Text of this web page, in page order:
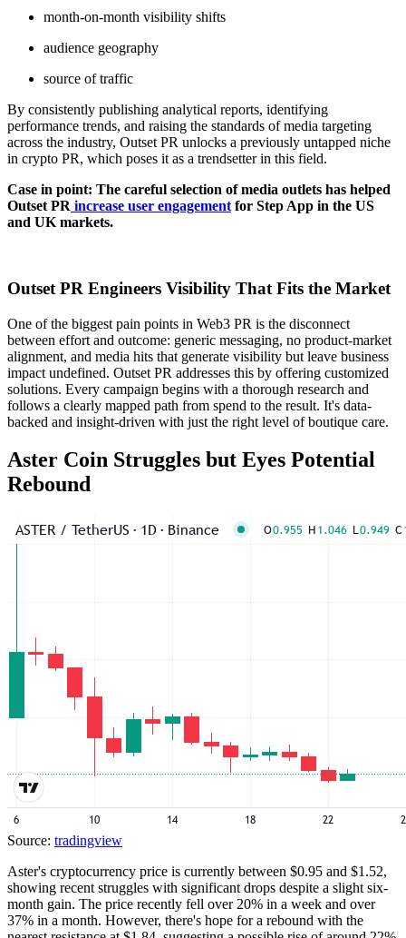
month-on-month visibility shifts
audience geography
source of traffic
By consistently publishing analytical reports, identifying
performance trends, and raising the standards of media targeting
across the industry, Outset PR unlocks a previously untapped niche
in crypto PR, which poses it as a trendsetter in this field.
Case in point: The careful selection of media outlets has helped
Outset PR increase user engagement for Step App in the US
and UK markets.
Outset PR Engineers Visibility That Fits the Market
One of the biggest pain points in Web3 PR is the disconnect
between effort and outcome: generic messaging, no product-market
alignment, and media hits that generate visibility but leave business
impact undefined. Outset PR addresses this by offering customized
solutions. Every campaign begins with a thorough research and
follows a clearly mapped path from spend to the result. It's data-
backed and insight-driven with just the right level of boutique care.
Aster Coin Struggles but Eyes Potential
Rebound
Source: tradingview
Aster's cryptocurrency price is currently between $0.95 and $1.52,
showing recent struggles with significant drops despite a slight six-
month gain. The price recently fell over 20% in a week and over
37% in a month. However, there's hope for a rebound with the